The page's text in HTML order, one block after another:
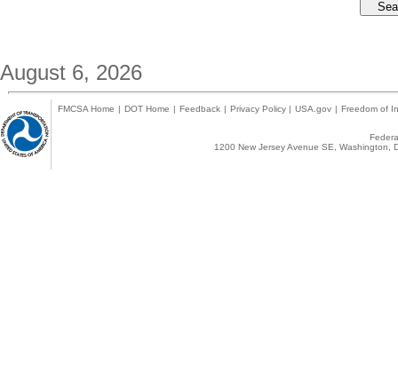
August 6, 2026
FMCSA Home | DOT Home | Feedback | Privacy Policy | USA.gov | Freedom of
1200 New Jersey Avenue SE,